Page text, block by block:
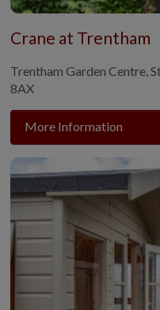
Crane at Trentham
Trentham Garden Centre,
8AX
More Information